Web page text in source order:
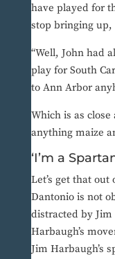
have played for
stop bringing up,
“Well, John had
play for South
to Ann Arbor
Which is as
anything maize
‘I’m a
Let’s get that
Dantonio is not
distracted by Jim
Harbaugh’s
Jim Harbaugh’s